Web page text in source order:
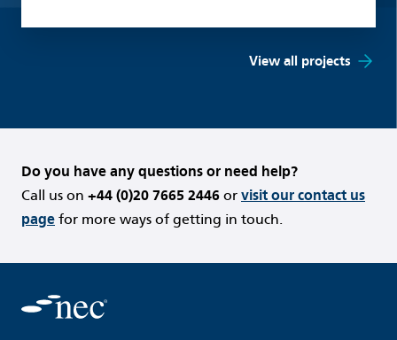
View all projects
Do you have any questions or need help?
Call us on +44 (0)20 7665 2446 or visit our contact us
page for more ways of getting in touch.